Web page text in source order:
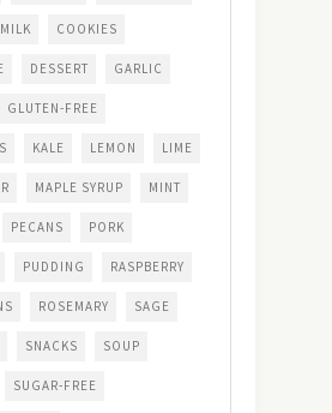
COOKIES
DESSERT GARLIC
GLUTEN-FREE
KALE LEMON LIME
MAPLE SYRUP MINT
PECANS PORK
PUDDING RASPBERRY
ROSEMARY SAGE
SNACKS SOUP
SUGAR-FREE